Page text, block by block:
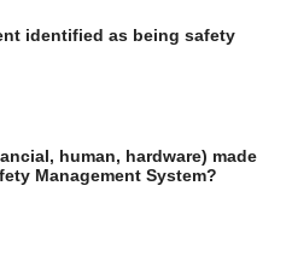
identified as being safety
human, hardware) made
Management System?